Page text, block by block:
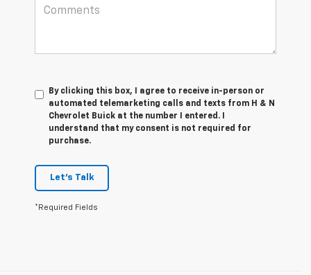
By clicking this box, I agree to receive in-person or
automated telemarketing calls and texts from H & N
Chevrolet Buick at the number I entered. I
understand that my consent is not required for
purchase.
Let's Talk
*Required Fields